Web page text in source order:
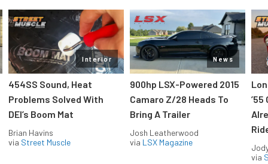
Interior
454SS Sound, Heat
Problems Solved With
DEI’s Boom Mat
Brian Havins
via Street Muscle
News
900hp LSX-Powered 2015
Camaro Z/28 Heads To
Bring A Trailer
Josh Leatherwood
via LSX Magazine
’55
via